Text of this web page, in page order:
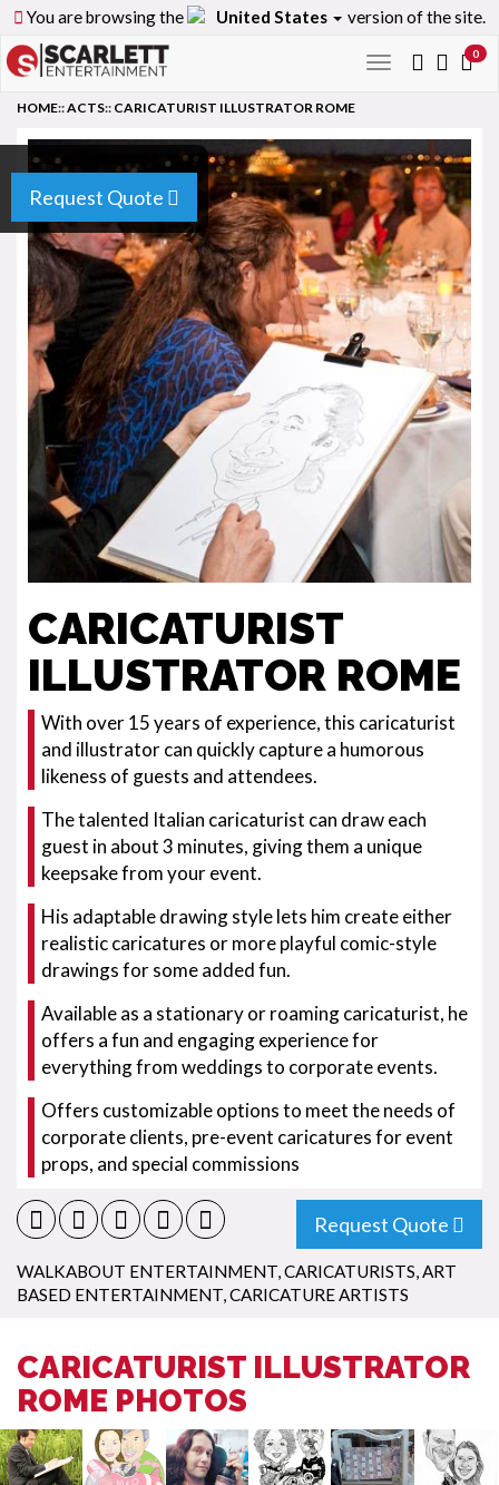
You are browsing the United States version of the site.
Toggle
0
Request Quote
HOME::ACTS:: CARICATURIST ILLUSTRATOR ROME
CARICATURIST
ILLUSTRATOR ROME
With over 15 years of experience, this caricaturist
and illustrator can quickly capture a humorous
likeness of guests and attendees.
The talented Italian caricaturist can draw each
guest in about 3 minutes, giving them a unique
keepsake from your event.
His adaptable drawing style lets him create either
realistic caricatures or more playful comic-style
drawings for some added fun.
Available as a stationary or roaming caricaturist, he
offers a fun and engaging experience for
everything from weddings to corporate events.
Offers customizable options to meet the needs of
corporate clients, pre-event caricatures for event
props, and special commissions
Request Quote
WALKABOUT ENTERTAINMENT,CARICATURISTS,ART
BASED ENTERTAINMENT,CARICATURE ARTISTS
CARICATURIST ILLUSTRATOR
ROME PHOTOS